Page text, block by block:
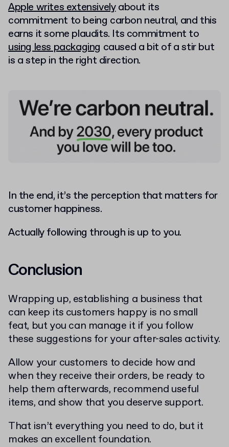
Apple writes extensivelyabout its
commitment to being carbon neutral, and this
earns it some plaudits. Its commitment to
using less packaging caused a bit of a stir but
is a step in the right direction.
In the end, it’s the perception that matters for
customer happiness.
Actually following through is up to you.
Conclusion
Wrapping up, establishing a business that
can keep its customers happy is no small
feat, but you can manage it if you follow
these suggestions for your after-sales activity.
Allow your customers to decide how and
when they receive their orders, be ready to
help them afterwards, recommend useful
items, and show that you deserve support.
That isn’t everything you need to do, but it
makes an excellent foundation.